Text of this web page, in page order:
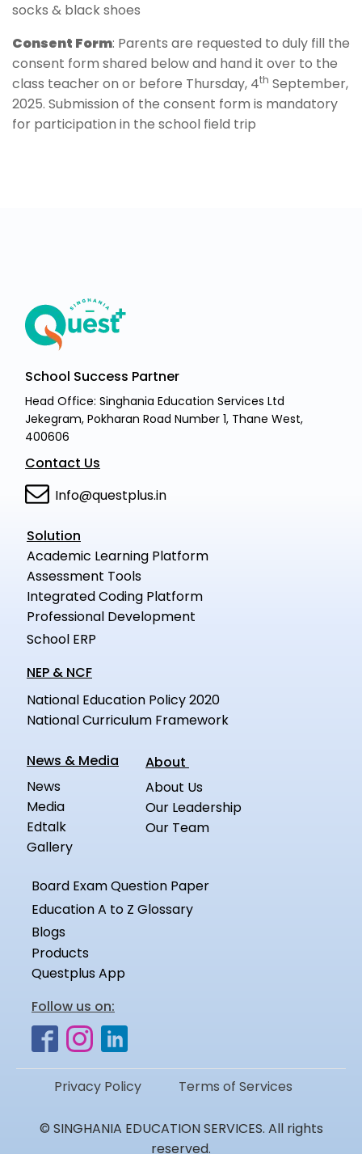
socks & black shoes
Consent Form: Parents are requested to duly fill the
consent form shared below and hand it over to the
class teacher on or before Thursday, 4th September,
2025. Submission of the consent form is mandatory
for participation in the school field trip
School Success Partner
Head Office: Singhania Education Services Ltd
Jekegram, Pokharan Road Number 1, Thane West,
400606
Contact Us
Info@questplus.in
Solution
Academic Learning Platform
Assessment Tools
Integrated Coding Platform
Professional Development
School ERP
NEP & NCF
National Education Policy 2020
National Curriculum Framework
News & Media
News
Media
Edtalk
Gallery
About
About Us
Our Leadership
Our Team
Board Exam Question Paper
Education A to Z Glossary
Blogs
Products
Questplus App
Follow us on:
Privacy Policy Terms of Services
© SINGHANIA EDUCATION SERVICES. All rights
reserved.